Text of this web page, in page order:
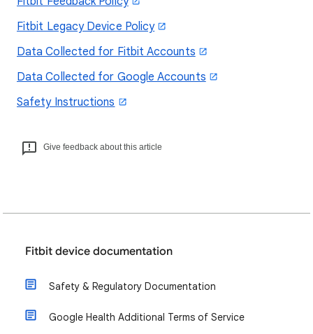
Fitbit Legacy Device Policy
Data Collected for Fitbit Accounts
Data Collected for Google Accounts
Safety Instructions
Give feedback about this article
Fitbit device documentation
Safety & Regulatory Documentation
Google Health Additional Terms of Service